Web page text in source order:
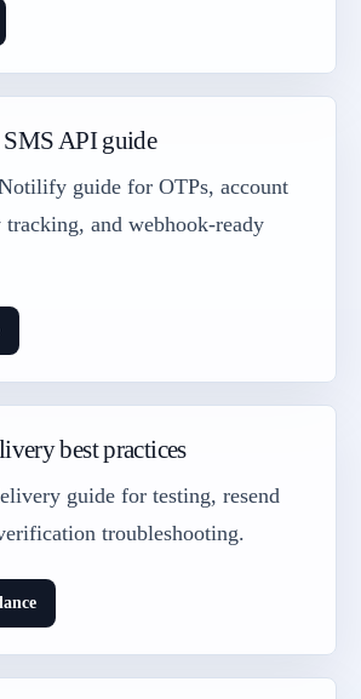
SMS API guide
guide for OTPs, account
and webhook-ready
best practices
guide for testing, resend
troubleshooting.